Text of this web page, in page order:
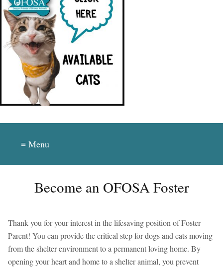
≡ Menu
Become an OFOSA Foster
Thank you for your interest in the lifesaving position of Foster
Parent! You can provide the critical step for dogs and cats moving
from the shelter environment to a permanent loving home. By
opening your heart and home to a shelter animal, you prevent